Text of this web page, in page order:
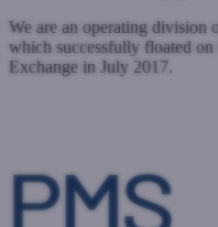
We are an operating division
which successfully floated
Exchange in July 2017.